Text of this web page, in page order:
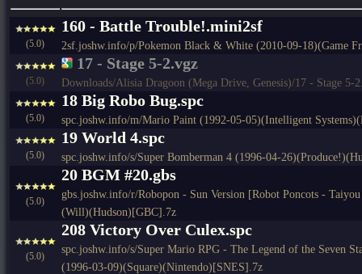
(5.0)
160 - Battle Trouble!.mini2sf
2sf.joshw.info/p/Pokemon Black & White (2010-09-18)(Game
(5.0)
17 - Stage 5-2.vgz
Downloads/Alisia Dragoon (Mega Drive, Genesis)/17 - Stage 5-
(5.0)
18 Big Robo Bug.spc
spc.joshw.info/m/Mario Paint (1992-05-05)(Intelligent
(5.0)
19 World 4.spc
spc.joshw.info/s/Super Bomberman 4 (1996-04-
(5.0)
20 BGM #20.gbs
gbs.joshw.info/r/Robopon - Sun Version [Robot Poncots -
(Will)(Hudson)[GBC].7z
(5.0)
208 Victory Over Culex.spc
spc.joshw.info/s/Super Mario RPG - The Legend of the Seven
(1996-03-09)(Square)(Nintendo)[SNES].7z